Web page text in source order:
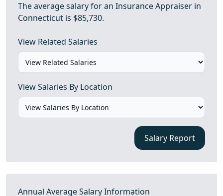
The average salary for an Insurance Appraiser in
Connecticut is $85,730.
View Related Salaries
View Salaries By Location
Salary Report
Annual Average Salary Information